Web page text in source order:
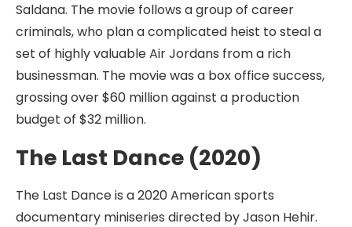
Saldana. The movie follows a group of career
criminals, who plan a complicated heist to steal a
set of highly valuable Air Jordans from a rich
businessman. The movie was a box office success,
grossing over $60 million against a production
budget of $32 million.
The Last Dance (2020)
The Last Dance is a 2020 American sports
documentary miniseries directed by Jason Hehir.